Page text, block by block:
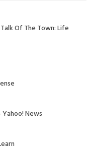
Of The Town: Life
News